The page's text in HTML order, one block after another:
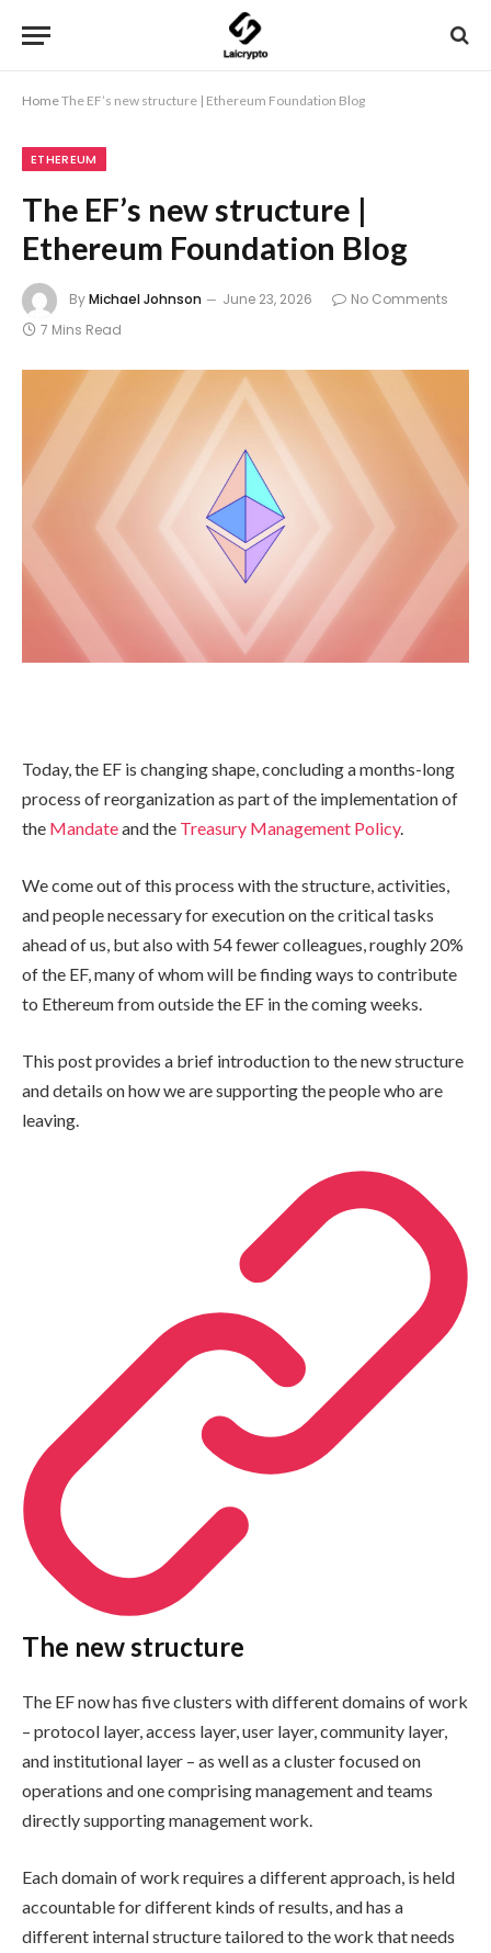
HomeThe EF’s new structure | Ethereum Foundation Blog
ETHEREUM
The EF’s new structure |
Ethereum Foundation Blog
ByMichael Johnson June 23, 2026
No Comments
7 Mins Read
Today, the EF is changing shape, concluding a months-long
process of reorganization as part of the implementation of
the Mandateand the Treasury Management Policy.
We come out of this process with the structure, activities,
and people necessary for execution on the critical tasks
ahead of us, but also with 54 fewer colleagues, roughly 20%
of the EF, many of whom will be finding ways to contribute
to Ethereum from outside the EF in the coming weeks.
This post provides a brief introduction to the new structure
and details on how we are supporting the people who are
leaving.
The new structure
The EF now has five clusters with different domains of work
– protocol layer, access layer, user layer, community layer,
and institutional layer – as well as a cluster focused on
operations and one comprising management and teams
directly supporting management work.
Each domain of work requires a different approach, is held
accountable for different kinds of results, and has a
different internal structure tailored to the work that needs